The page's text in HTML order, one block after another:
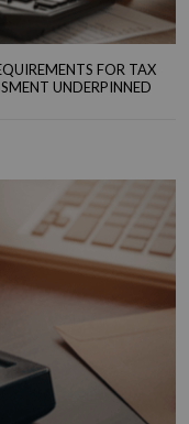
FOR TAX
UNDERPINNED